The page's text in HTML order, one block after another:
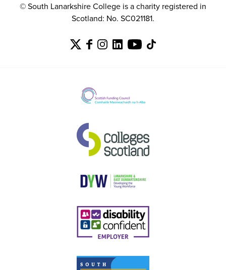
© South Lanarkshire College is a charity registered in
Scotland: No. SC021181.